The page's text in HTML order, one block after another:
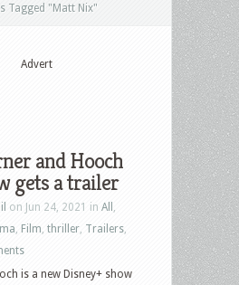
Tagged "Matt Nix"
Advert
and Hooch
gets a trailer
on Jun 24, 2021 in All
Film thriller Trailers
is a new Disney+ show